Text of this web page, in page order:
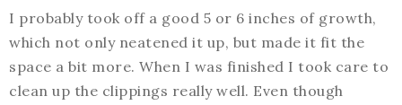
I probably took off a good 5 or 6 inches of growth,
which not only neatened it up, but made it fit the
space a bit more. When I was finished I took care to
clean up the clippings really well. Even though